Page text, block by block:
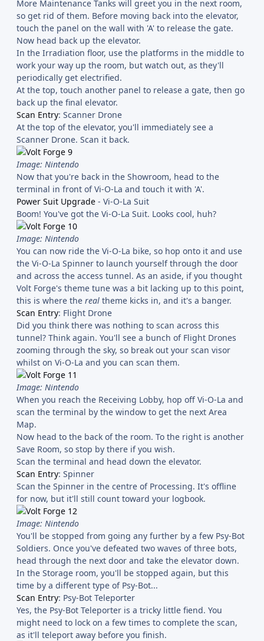
More Maintenance Tanks will greet you in the next room,
so get rid of them. Before moving back into the elevator,
touch the panel on the wall with 'A' to release the gate.
Now head back up the elevator.
In the Irradiation floor, use the platforms in the middle to
work your way up the room, but watch out, as they'll
periodically get electrified.
At the top, touch another panel to release a gate, then go
back up the final elevator.
Scan Entry: Scanner Drone
At the top of the elevator, you'll immediately see a
Scanner Drone. Scan it back.
Image: Nintendo
Now that you're back in the Showroom, head to the
terminal in front of Vi-O-La and touch it with 'A'.
Power Suit Upgrade - Vi-O-La Suit
Boom! You've got the Vi-O-La Suit. Looks cool, huh?
Image: Nintendo
You can now ride the Vi-O-La bike, so hop onto it and use
the Vi-O-La Spinner to launch yourself through the door
and across the access tunnel. As an aside, if you thought
Volt Forge's theme tune was a bit lacking up to this point,
this is where the real theme kicks in, and it's a banger.
Scan Entry: Flight Drone
Did you think there was nothing to scan across this
tunnel? Think again. You'll see a bunch of Flight Drones
zooming through the sky, so break out your scan visor
whilst on Vi-O-La and you can scan them.
Image: Nintendo
When you reach the Receiving Lobby, hop off Vi-O-La and
scan the terminal by the window to get the next Area
Map.
Now head to the back of the room. To the right is another
Save Room, so stop by there if you wish.
Scan the terminal and head down the elevator.
Scan Entry: Spinner
Scan the Spinner in the centre of Processing. It's offline
for now, but it'll still count toward your logbook.
Image: Nintendo
You'll be stopped from going any further by a few Psy-Bot
Soldiers. Once you've defeated two waves of three bots,
head through the next door and take the elevator down.
In the Storage room, you'll be stopped again, but this
time by a different type of Psy-Bot...
Scan Entry: Psy-Bot Teleporter
Yes, the Psy-Bot Teleporter is a tricky little fiend. You
might need to lock on a few times to complete the scan,
as it'll teleport away before you finish.